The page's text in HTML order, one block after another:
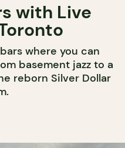
with Live
where you can
basement jazz to a
reborn Silver Dollar